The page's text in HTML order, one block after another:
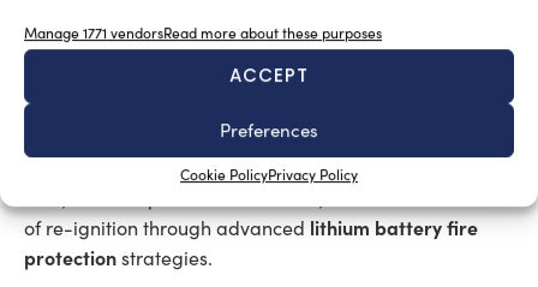
Manage 1771 vendorsRead more about these purposes
ACCEPT
Preferences
Cookie PolicyPrivacy Policy
release, and re-ignition.
In this field, Vedetta offers dedicated solutions based on
water mist or drencher systems, designed for targeted
intervention in battery compartments to rapidly cool
of re-ignition through advanced lithium battery fire
protectionstrategies.